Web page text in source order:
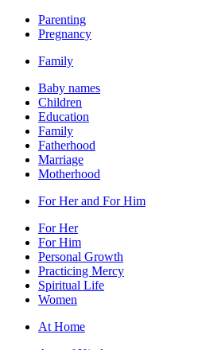
Parenting
Pregnancy
Family
Baby names
Children
Education
Family
Fatherhood
Marriage
Motherhood
For Her and For Him
For Her
For Him
Personal Growth
Practicing Mercy
Spiritual Life
Women
At Home